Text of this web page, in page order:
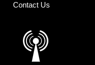
Contact Us